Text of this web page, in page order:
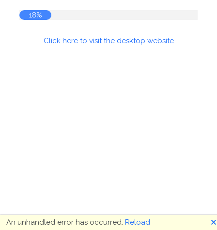
18%
Click here to visit the desktop website
An unhandled error has occurred. Reload 🗙